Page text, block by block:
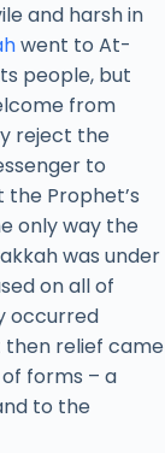
and harsh in
went to At-
people, but
from
reject the
to
the Prophet’s
only way the
was under
on all of
occurred
then relief came
forms – a
to the